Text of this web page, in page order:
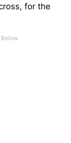
for the